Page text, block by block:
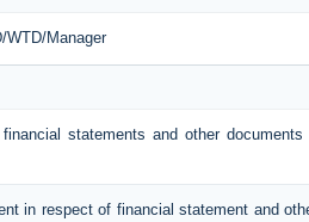
WTD/Manager
statements and other
in respect of financial statement and